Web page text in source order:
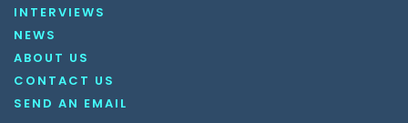
INTERVIEWS
NEWS
ABOUT US
CONTACT US
SEND AN EMAIL